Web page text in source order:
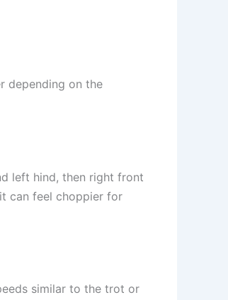
depending on the
left hind, then right front
can feel choppier for
similar to the trot or